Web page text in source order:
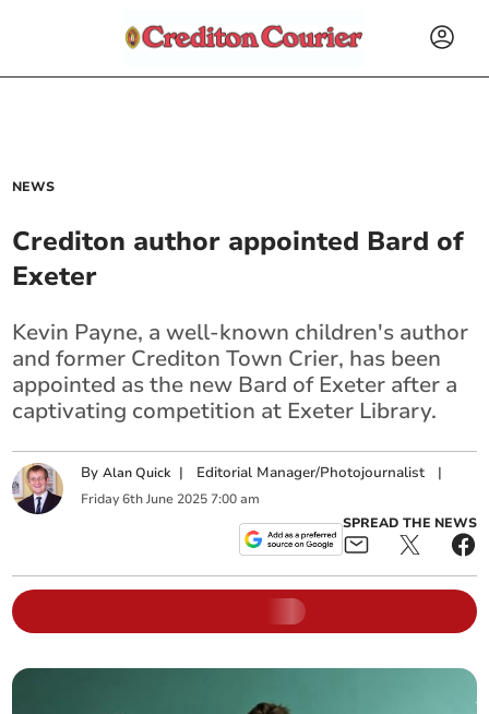
NEWS
Crediton author appointed Bard of
Exeter
Kevin Payne, a well-known children's author
and former Crediton Town Crier, has been
appointed as the new Bard of Exeter after a
captivating competition at Exeter Library.
ByAlan Quick | Editorial Manager/Photojournalist |
Friday 6th June 2025 7:00 am
SPREAD THE NEWS